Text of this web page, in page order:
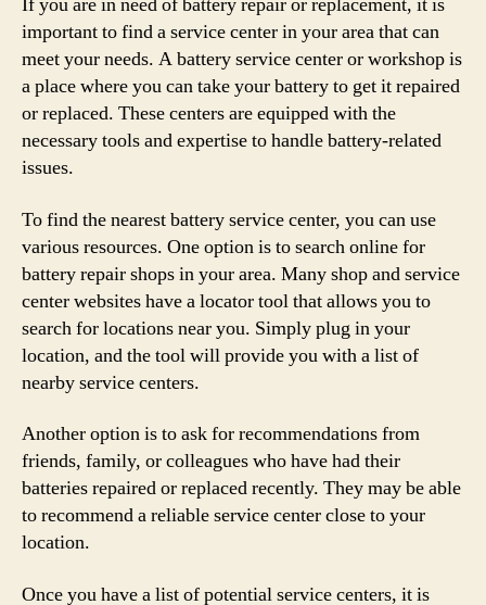
important to find a service center in your area that can
meet your needs. A battery service center or workshop is
a place where you can take your battery to get it repaired
or replaced. These centers are equipped with the
necessary tools and expertise to handle battery-related
issues.
To find the nearest battery service center, you can use
various resources. One option is to search online for
battery repair shops in your area. Many shop and service
center websites have a locator tool that allows you to
search for locations near you. Simply plug in your
location, and the tool will provide you with a list of
nearby service centers.
Another option is to ask for recommendations from
friends, family, or colleagues who have had their
batteries repaired or replaced recently. They may be able
to recommend a reliable service center close to your
location.
Once you have a list of potential service centers, it is